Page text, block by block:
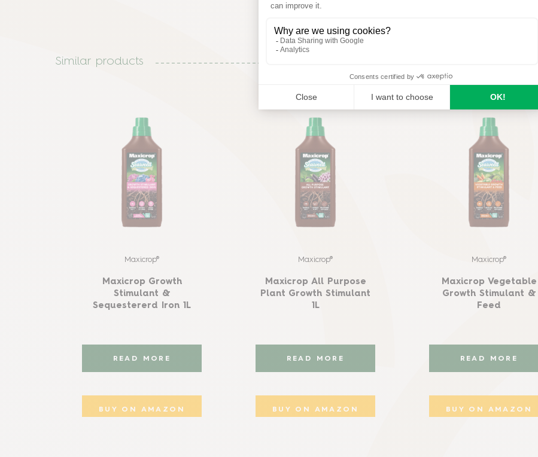
Similar products
Maxicrop®
Maxicrop Growth
Stimulant &
Sequestererd Iron 1L
READ MORE
BUY ON AMAZON
Maxicrop®
Maxicrop All Purpose
Plant Growth Stimulant
1L
READ MORE
BUY ON AMAZON
Maxicrop®
Maxicrop Vegetable
Growth Stimulant &
Feed
READ MORE
BUY ON AMAZON